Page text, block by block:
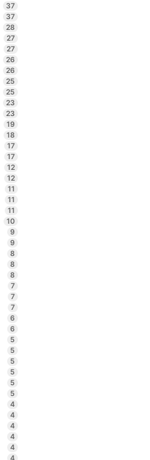
37
37
28
27
27
26
26
25
25
23
23
19
18
17
17
12
12
11
11
11
10
9
9
8
8
8
7
7
7
6
6
5
5
5
5
5
5
4
4
4
4
4
4